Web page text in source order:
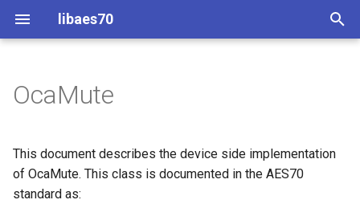
libaes70
t
o
Implementing AES70 Classes
Static Devices
Dynamic Devices
Connecting to Devices
Pre-defined device structures
Discovering objects
ControlClasses
OcaAgent
Overview
Class Declaration
Events
Configuration
Message batching
Multi-Threaded environments
OcaMute
This document describes the device side implementation
of OcaMute. This class is documented in the AES70
standard as: